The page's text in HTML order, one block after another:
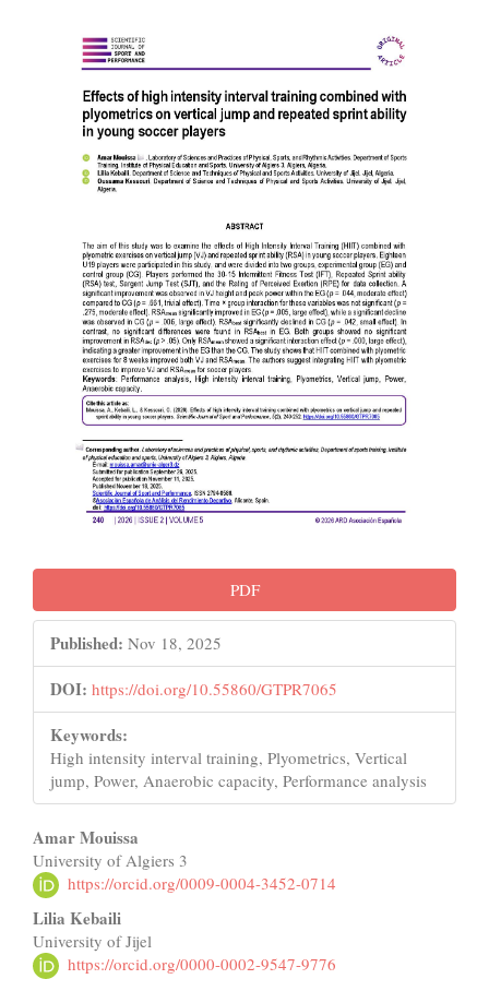
Article
Sidebar
PDF
Published: Nov 18, 2025
DOI: https://doi.org/10.55860/GTPR7065
Keywords:
High intensity interval training, Plyometrics, Vertical
jump, Power, Anaerobic capacity, Performance analysis
Main
Article
Content
Amar Mouissa
University of Algiers 3
https://orcid.org/0009-0004-3452-0714
Lilia Kebaili
University of Jijel
https://orcid.org/0000-0002-9547-9776